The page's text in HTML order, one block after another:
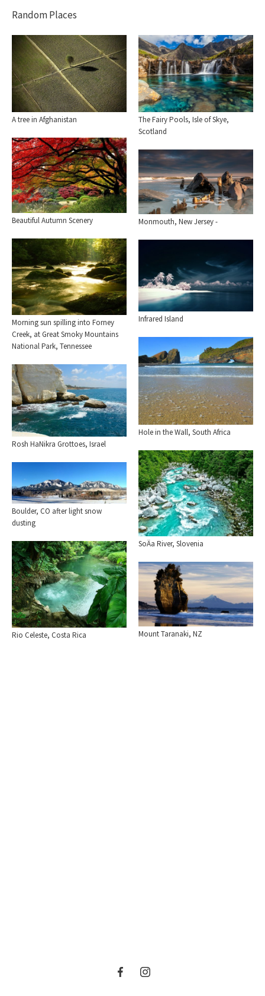
Random Places
A tree in Afghanistan
The Fairy Pools, Isle of Skye,
Scotland
Beautiful Autumn Scenery Monmouth, New Jersey -
Morning sun spilling into Forney
Creek, at Great Smoky Mountains
National Park, Tennessee
Infrared Island
Hole in the Wall, South Africa
Rosh HaNikra Grottoes, Israel
SoÄa River, Slovenia
Boulder, CO after light snow
dusting
Rio Celeste, Costa Rica Mount Taranaki, NZ